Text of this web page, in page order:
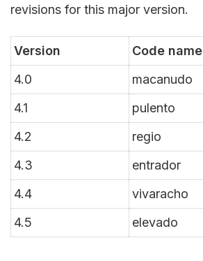
revisions for this major version.
Version
Code name
4.0
macanudo
4.1
pulento
4.2
regio
4.3
entrador
4.4
vivaracho
4.5
elevado